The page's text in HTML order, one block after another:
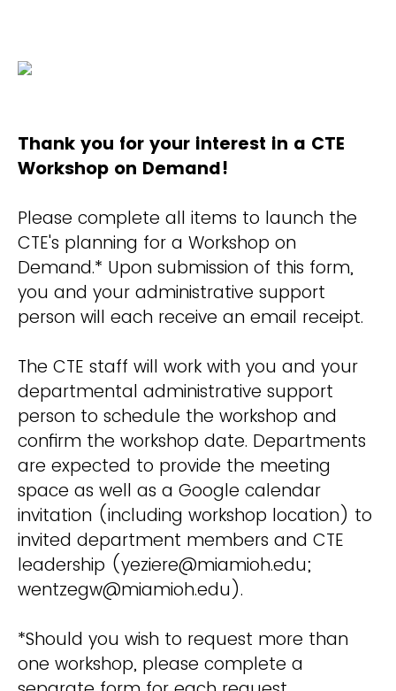
Thank you for your interest in a CTE
Workshop on Demand!
Please complete all items to launch the
CTE's planning for a Workshop on
Demand.* Upon submission of this form,
you and your administrative support
person will each receive an email receipt.
The CTE staff will work with you and your
departmental administrative support
person to schedule the workshop and
confirm the workshop date. Departments
are expected to provide the meeting
space as well as a Google calendar
invitation (including workshop location) to
invited department members and CTE
leadership (yeziere@miamioh.edu;
wentzegw@miamioh.edu).
*Should you wish to request more than
one workshop, please complete a